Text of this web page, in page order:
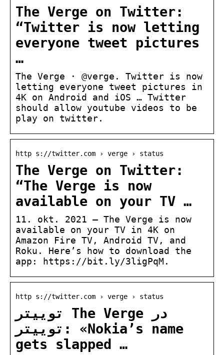
The Verge on Twitter:
“Twitter is now letting
everyone tweet pictures
…
The Verge · @verge. Twitter is now
letting everyone tweet pictures in
4K on Android and iOS … Twitter
should allow youtube videos to be
play on twitter.
http s://twitter.com › verge › status
The Verge on Twitter:
“The Verge is now
available on your TV …
11. okt. 2021 — The Verge is now
available on your TV in 4K on
Amazon Fire TV, Android TV, and
Roku. Here’s how to download the
app: https://bit.ly/3ligPqM.
http s://twitter.com › verge › status
توییتر The Verge در
توییتر: «Nokia’s name
gets slapped …